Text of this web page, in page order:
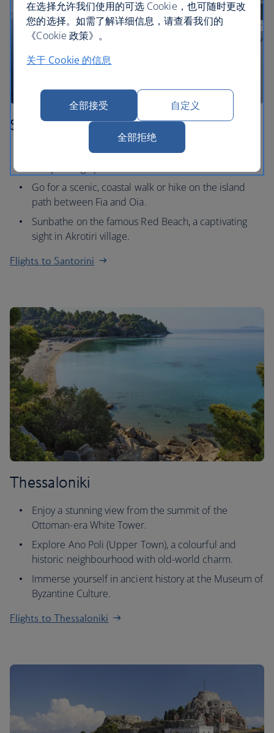
Santorini
Watch the legendary Santorini sunset at one of the
Go for a scenic, coastal walk or hike on the island
path between Fia and Oia.
Sunbathe on the famous Red Beach, a captivating
sight in Akrotiri village.
Flights to Santorini
Thessaloniki
Enjoy a stunning view from the summit of the
Ottoman-era White Tower.
Explore Ano Poli (Upper Town), a colourful and
historic neighbourhood with old-world charm.
Immerse yourself in ancient history at the Museum of
Byzantine Culture.
Flights to Thessaloniki
在选择允许我们使用的可选 Cookie，也可随时更改
您的选择。如需了解详细信息，请查看我们的
《Cookie 政策》。
关于 Cookie 的信息
全部接受 自定义
全部拒绝